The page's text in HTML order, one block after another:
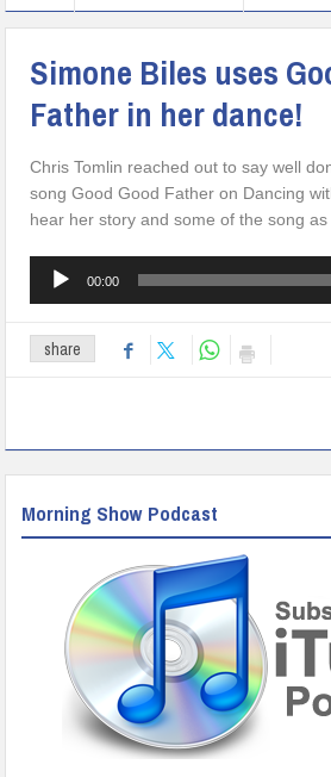
Simone Biles uses
Father in her dance!
Chris Tomlin reached out to say well
song Good Good Father on Dancing
hear her story and some of the song
Audio
Player
00:00
share
Morning Show Podcast